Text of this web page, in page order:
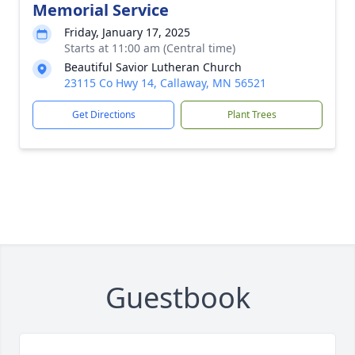
Memorial Service
Friday, January 17, 2025
Starts at 11:00 am (Central time)
Beautiful Savior Lutheran Church
23115 Co Hwy 14, Callaway, MN 56521
Get Directions Plant Trees
Guestbook